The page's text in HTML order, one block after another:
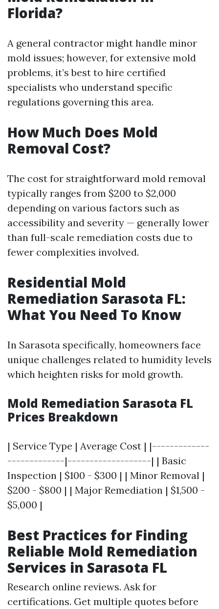
Florida?
A general contractor might handle minor
mold issues; however, for extensive mold
problems, it’s best to hire certified
specialists who understand specific
regulations governing this area.
How Much Does Mold
Removal Cost?
The cost for straightforward mold removal
typically ranges from $200 to $2,000
depending on various factors such as
accessibility and severity — generally lower
than full-scale remediation costs due to
fewer complexities involved.
Residential Mold
Remediation Sarasota FL:
What You Need To Know
In Sarasota specifically, homeowners face
unique challenges related to humidity levels
which heighten risks for mold growth.
Mold Remediation Sarasota FL
Prices Breakdown
| Service Type | Average Cost | |-------------
-------------|-------------------| | Basic
Inspection | $100 - $300 | | Minor Removal |
$200 - $800 | | Major Remediation | $1,500 -
$5,000 |
Best Practices for Finding
Reliable Mold Remediation
Services in Sarasota FL
Research online reviews. Ask for
certifications. Get multiple quotes before